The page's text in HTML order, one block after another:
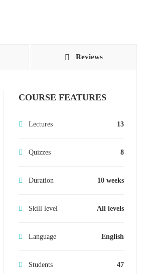
Reviews
COURSE FEATURES
Lectures 13
Quizzes 8
Duration 10 weeks
Skill level All levels
Language English
Students 47